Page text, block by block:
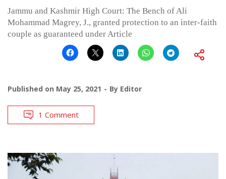
Jammu and Kashmir High Court: The Bench of Ali
Mohammad Magrey, J., granted protection to an inter-faith
couple as guaranteed under Article
Published on May 25, 2021 By Editor
1 Comment